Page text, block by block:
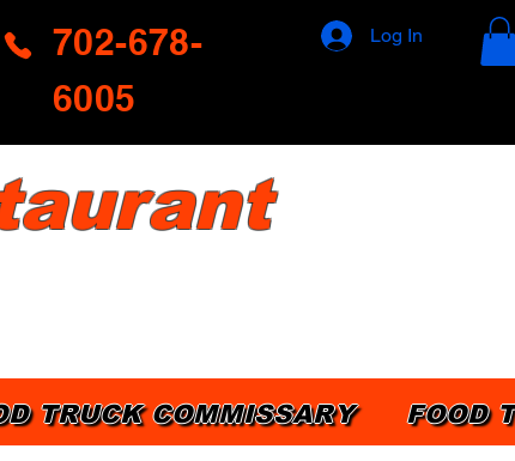
702-678-
6005
Log In
TRUCK COMMISSARY FOOD